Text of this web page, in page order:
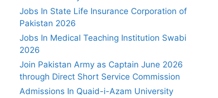
Jobs In State Life Insurance Corporation of
Pakistan 2026
Jobs In Medical Teaching Institution Swabi
2026
Join Pakistan Army as Captain June 2026
through Direct Short Service Commission
Admissions In Quaid-i-Azam University